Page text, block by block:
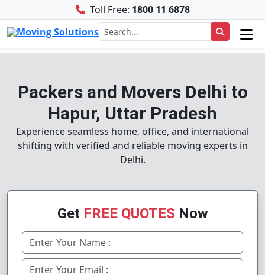
Toll Free: 1800 11 6878
Packers and Movers Delhi to
Hapur, Uttar Pradesh
Experience seamless home, office, and international
shifting with verified and reliable moving experts in
Delhi.
Get FREE QUOTES Now